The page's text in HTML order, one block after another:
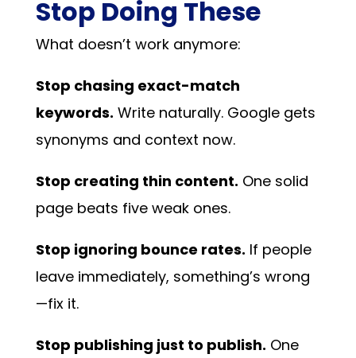
Stop Doing These
What doesn’t work anymore:
Stop chasing exact-match
keywords. Write naturally. Google gets
synonyms and context now.
Stop creating thin content. One solid
page beats five weak ones.
Stop ignoring bounce rates. If people
leave immediately, something’s wrong
—fix it.
Stop publishing just to publish. One